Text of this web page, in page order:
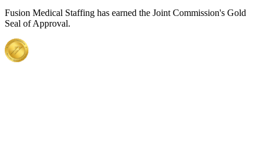
Fusion Medical Staffing has earned the Joint Commission's Gold
Seal of Approval.